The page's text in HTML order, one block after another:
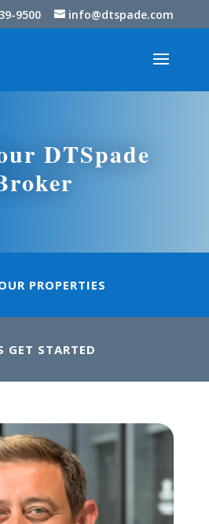
9500 info@dtspade.com
DTSpade
PROPERTIES
GET STARTED